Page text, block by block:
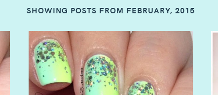
SHOWING POSTS FROM FEBRUARY, 2015